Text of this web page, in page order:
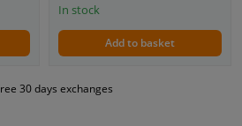
In stock
Add to basket
30 days exchanges